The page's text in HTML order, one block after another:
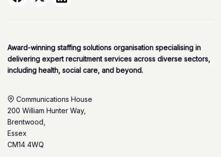
Award-winning staffing solutions organisation specialising in
delivering expert recruitment services across diverse sectors,
including health, social care, and beyond.
Communications House
200 William Hunter Way,
Brentwood,
Essex
CM14 4WQ